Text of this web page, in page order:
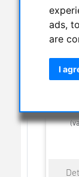
ads,
are
I
Orion